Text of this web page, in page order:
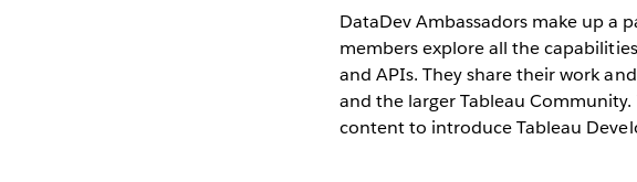
DataDev Ambassadors make up a
members explore all the
and APIs. They share their work
and the larger Tableau
content to introduce Tableau